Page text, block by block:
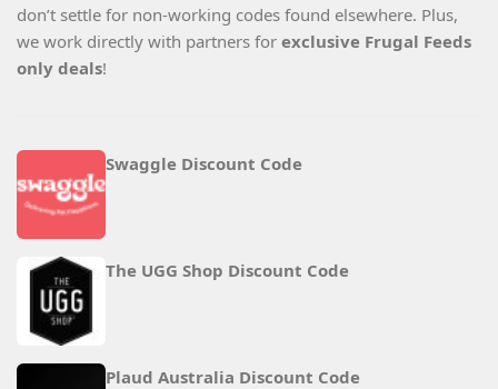
don’t settle for non-working codes found elsewhere. Plus,
we work directly with partners for exclusive Frugal Feeds
only deals!
Swaggle Discount Code
The UGG Shop Discount Code
Plaud Australia Discount Code